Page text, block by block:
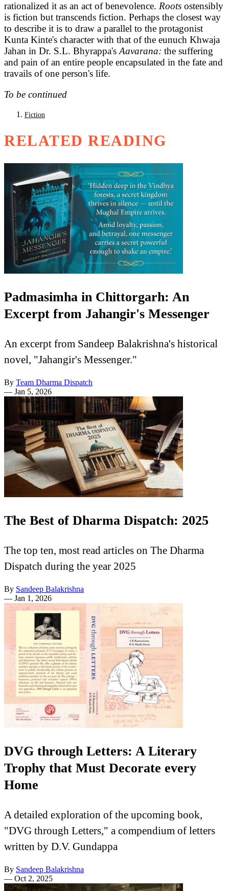
rationalized it as an act of benevolence. Roots ostensibly
is fiction but transcends fiction. Perhaps the closest way
to describe it is to draw a parallel to the protagonist
Kunta Kinte's character with that of the eunuch Khwaja
Jahan in Dr. S.L. Bhyrappa's Aavarana: the suffering
and pain of an entire people encapsulated in the fate and
travails of one person's life.
To be continued
Fiction
RELATED READING
Padmasimha in Chittorgarh: An
Excerpt from Jahangir's Messenger
An excerpt from Sandeep Balakrishna's historical
novel, "Jahangir's Messenger."
By Team Dharma Dispatch
— Jan 5, 2026
The Best of Dharma Dispatch: 2025
The top ten, most read articles on The Dharma
Dispatch during the year 2025
By Sandeep Balakrishna
— Jan 1, 2026
DVG through Letters: A Literary
Trophy that Must Decorate every
Home
A detailed exploration of the upcoming book,
"DVG through Letters," a compendium of letters
written by D.V. Gundappa
By Sandeep Balakrishna
— Oct 2, 2025